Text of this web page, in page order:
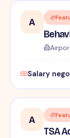
A
Salary
A
TSA